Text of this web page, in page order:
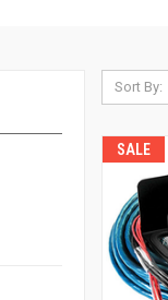
Sort By:
SALE